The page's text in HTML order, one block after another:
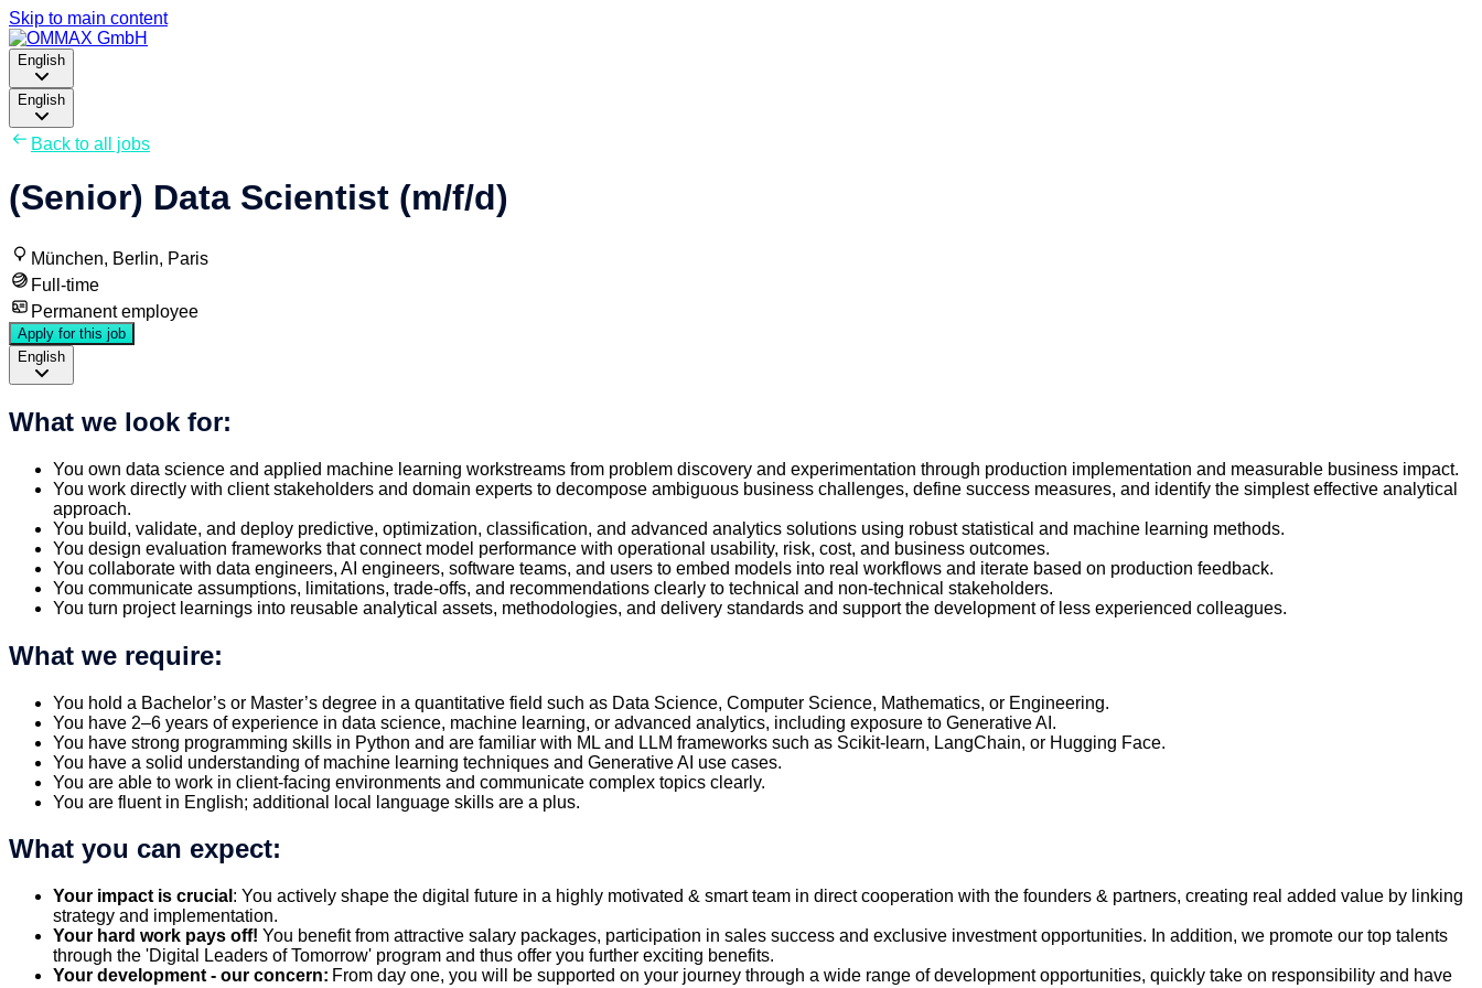
Skip to main content
English
English
Back to all jobs
(Senior) Data Scientist (m/f/d)
München, Berlin, Paris
Full-time
Permanent employee
Apply for this job
English
What we look for:
You own data science and applied machine learning workstreams from problem discovery and experimentation through production implementation and measurable business impact.
You work directly with client stakeholders and domain experts to decompose ambiguous business challenges, define success measures, and identify the simplest effective analytical
approach.
You build, validate, and deploy predictive, optimization, classification, and advanced analytics solutions using robust statistical and machine learning methods.
You design evaluation frameworks that connect model performance with operational usability, risk, cost, and business outcomes.
You collaborate with data engineers, AI engineers, software teams, and users to embed models into real workflows and iterate based on production feedback.
You communicate assumptions, limitations, trade-offs, and recommendations clearly to technical and non-technical stakeholders.
You turn project learnings into reusable analytical assets, methodologies, and delivery standards and support the development of less experienced colleagues.
What we require:
You hold a Bachelor’s or Master’s degree in a quantitative field such as Data Science, Computer Science, Mathematics, or Engineering.
You have 2–6 years of experience in data science, machine learning, or advanced analytics, including exposure to Generative AI.
You have strong programming skills in Python and are familiar with ML and LLM frameworks such as Scikit-learn, LangChain, or Hugging Face.
You have a solid understanding of machine learning techniques and Generative AI use cases.
You are able to work in client-facing environments and communicate complex topics clearly.
You are fluent in English; additional local language skills are a plus.
What you can expect:
Your impact is crucial : You actively shape the digital future in a highly motivated & smart team in direct cooperation with the founders & partners, creating real added value by linking
strategy and implementation.
Your hard work pays off! You benefit from attractive salary packages, participation in sales success and exclusive investment opportunities. In addition, we promote our top talents
through the 'Digital Leaders of Tomorrow' program and thus offer you further exciting benefits.
Your development - our concern: From day one, you will be supported on your journey through a wide range of development opportunities, quickly take on responsibility and have